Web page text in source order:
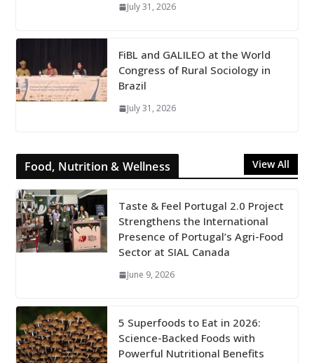
July 31, 2026
FiBL and GALILEO at the World
Congress of Rural Sociology in
Brazil
July 31, 2026
Food, Nutrition & Wellness View All
Taste & Feel Portugal 2.0 Project
Strengthens the International
Presence of Portugal’s Agri-Food
Sector at SIAL Canada
June 9, 2026
5 Superfoods to Eat in 2026:
Science-Backed Foods with
Powerful Nutritional Benefits